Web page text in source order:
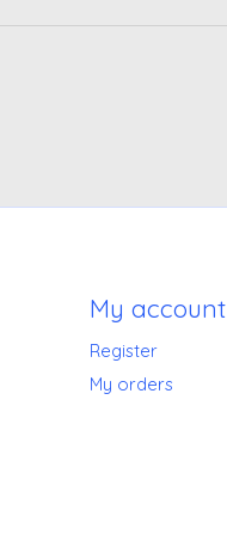
My account
Register
My orders